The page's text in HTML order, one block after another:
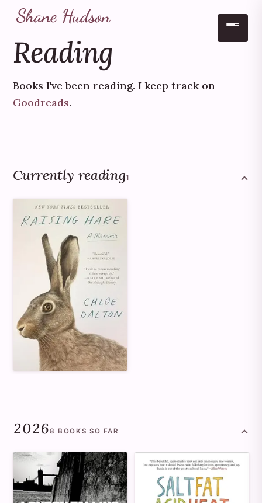
Skip to main content
Reading
Books I've been reading. I keep track on
Goodreads.
Currently reading1
20268 BOOKS SO FAR